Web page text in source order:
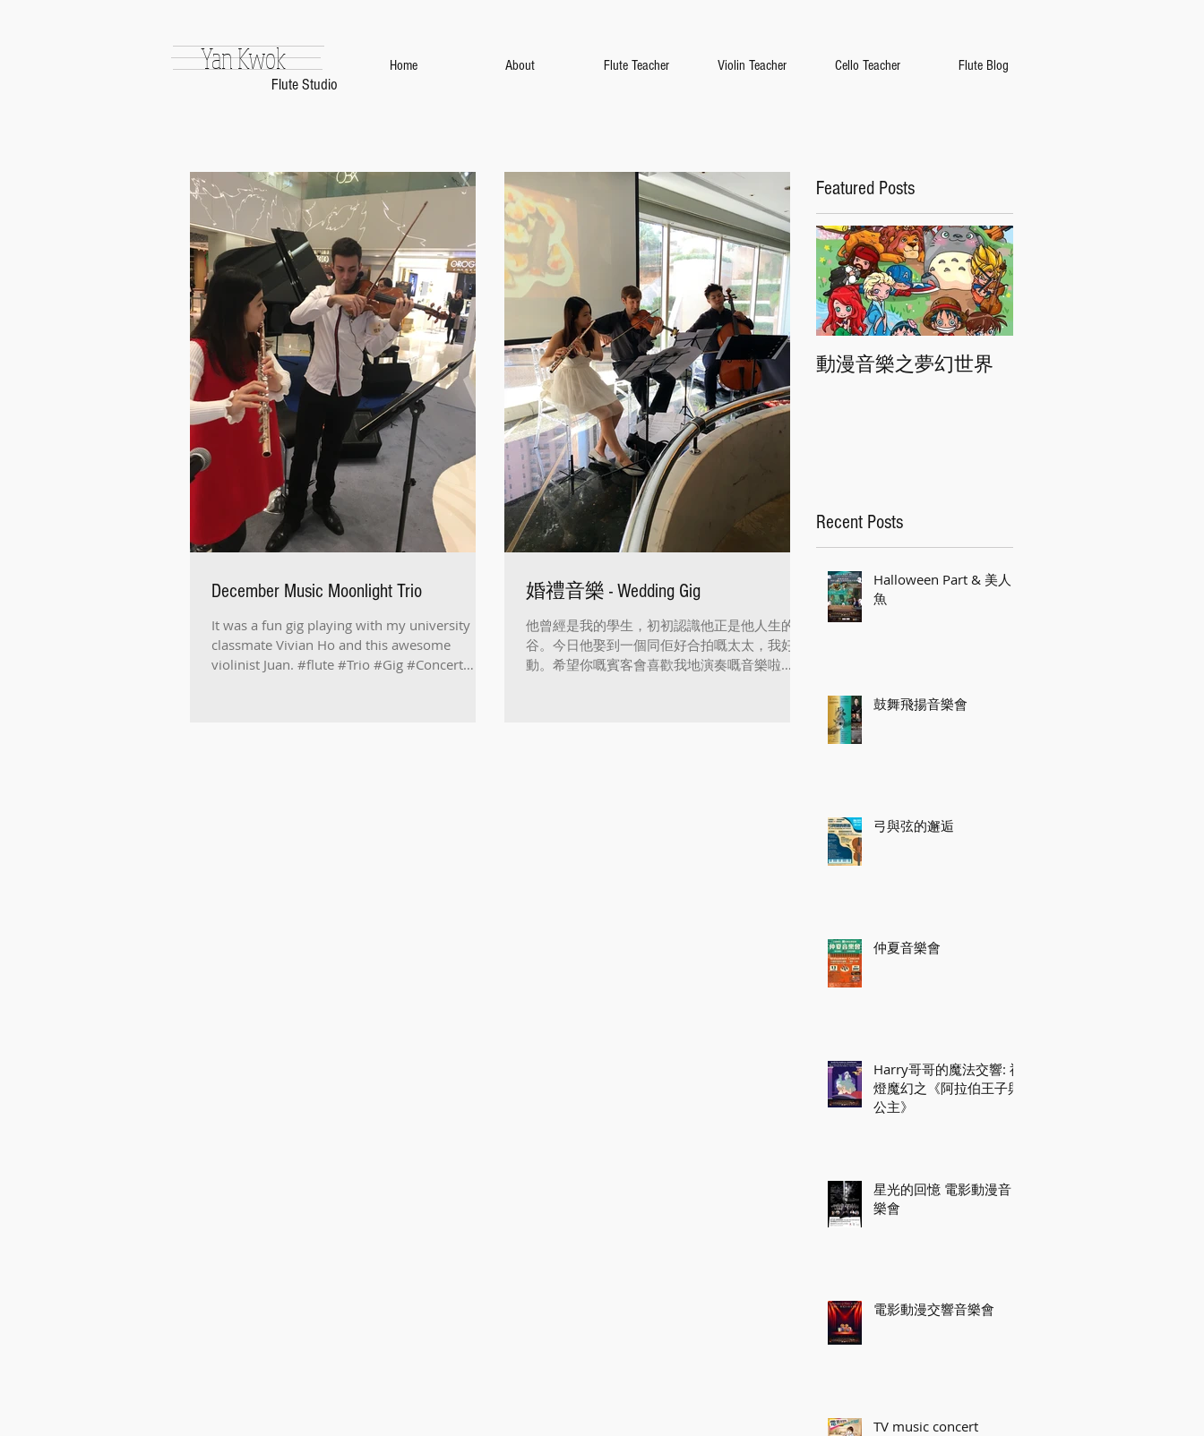
Yan Kwok
Flute Studio
Home About Flute Teacher Violin Teacher Cello Teacher Flute Blog
December Music Moonlight Trio
It was a fun gig playing with my university
classmate Vivian Ho and this awesome
violinist Juan. #flute #Trio #Gig #Concert
婚禮音樂 - Wedding Gig
他曾經是我的學生，初初認識他正是他人生的低
谷。今日他娶到一個同佢好合拍嘅太太，我好感
動。希望你嘅賓客會喜歡我地演奏嘅音樂啦👏🏻
Featured Posts
動漫音樂之夢幻世界
Recent Posts
Halloween Part & 美人
魚
鼓舞飛揚音樂會
弓與弦的邂逅
仲夏音樂會
Harry哥哥的魔法交響: 神
燈魔幻之《阿拉伯王子與
公主》
星光的回憶 電影動漫音
樂會
電影動漫交響音樂會
TV music concert